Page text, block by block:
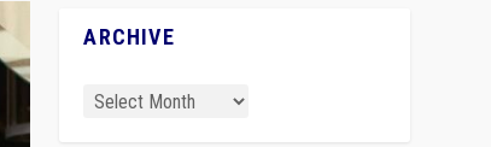
ARCHIVE